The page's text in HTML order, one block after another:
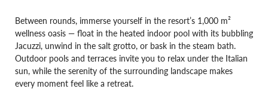
Between rounds, immerse yourself in the resort’s 1,000 m²
wellness oasis — float in the heated indoor pool with its bubbling
Jacuzzi, unwind in the salt grotto, or bask in the steam bath.
Outdoor pools and terraces invite you to relax under the Italian
sun, while the serenity of the surrounding landscape makes
every moment feel like a retreat.